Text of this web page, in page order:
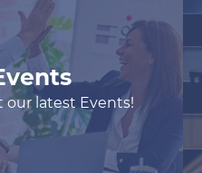
our latest Events!